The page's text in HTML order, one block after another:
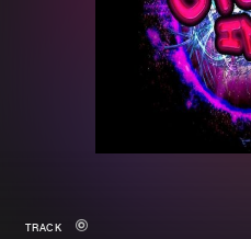
New in
TRACK